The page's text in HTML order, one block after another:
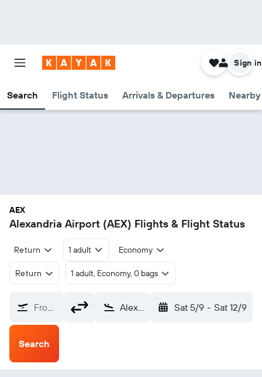
Search Flight Status Arrivals & Departures
Sign in
AEX
Alexandria Airport (AEX) Flights & Flight Status
Return 1 adult Economy
Return 1 adult, Economy, 0 bags
From? Alexandria (AEX) Sat 5/9 - Sat 12/9
Search